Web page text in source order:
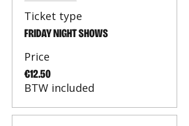
Ticket type
FRIDAY NIGHT SHOWS
Price
€12.50
BTW included